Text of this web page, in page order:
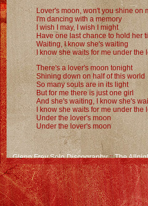
Lover's moon, won't you shine on
I'm dancing with a memory
I wish I may, I wish I might
Have one last chance to hold her
Waiting, I know she's waiting
I know she waits for me under the
There's a lover's moon tonight
Shining down on half of this world
So many souls are in its light
But for me there is just one girl
And she's waiting, I know she's
I know she waits for me under the
Under the lover's moon
Under the lover's moon
Glenn Frey Solo Discography::The